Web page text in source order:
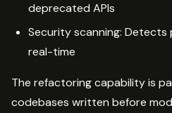
deprecated APIs
Security scanning:
real-time
The refactoring capability is
codebases written before